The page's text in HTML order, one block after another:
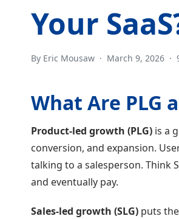
Your
By Eric Mousaw · March 9, 2026 ·
What Are PLG
Product-led growth (PLG) is a
conversion, and expansion.
talking to a salesperson. Think
and eventually pay.
Sales-led growth (SLG) puts